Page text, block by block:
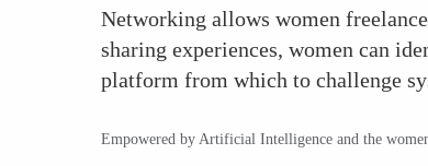
Networking allows women
sharing experiences, women can
platform from which to challenge
Empowered by Artificial Intelligence and the